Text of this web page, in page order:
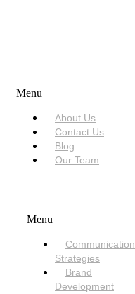
Menu
About Us
Contact Us
Blog
Our Team
Menu
Communication
Strategies
Brand
Development